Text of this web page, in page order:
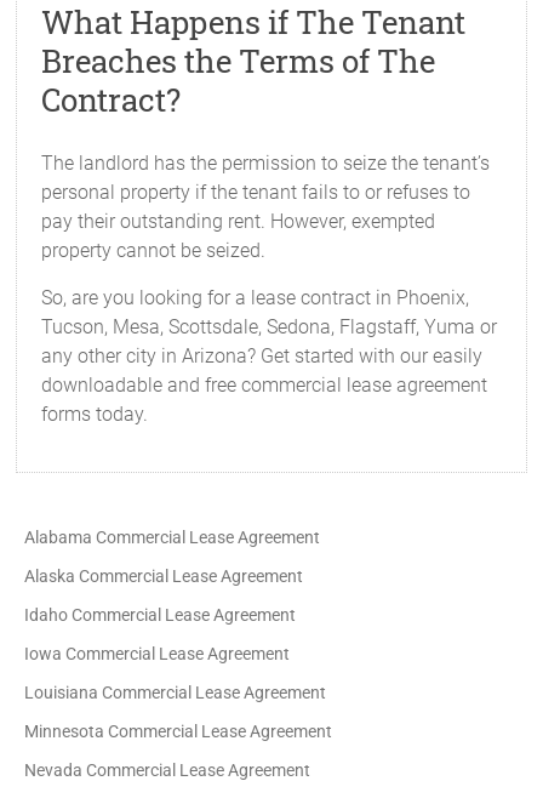
What Happens if The Tenant
Breaches the Terms of The
Contract?
The landlord has the permission to seize the tenant’s
personal property if the tenant fails to or refuses to
pay their outstanding rent. However, exempted
property cannot be seized.
So, are you looking for a lease contract in Phoenix,
Tucson, Mesa, Scottsdale, Sedona, Flagstaff, Yuma or
any other city in Arizona? Get started with our easily
downloadable and free commercial lease agreement
forms today.
Alabama Commercial Lease Agreement
Alaska Commercial Lease Agreement
Idaho Commercial Lease Agreement
Iowa Commercial Lease Agreement
Louisiana Commercial Lease Agreement
Minnesota Commercial Lease Agreement
Nevada Commercial Lease Agreement